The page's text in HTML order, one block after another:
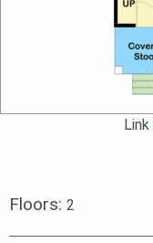
Link
Floors: 2